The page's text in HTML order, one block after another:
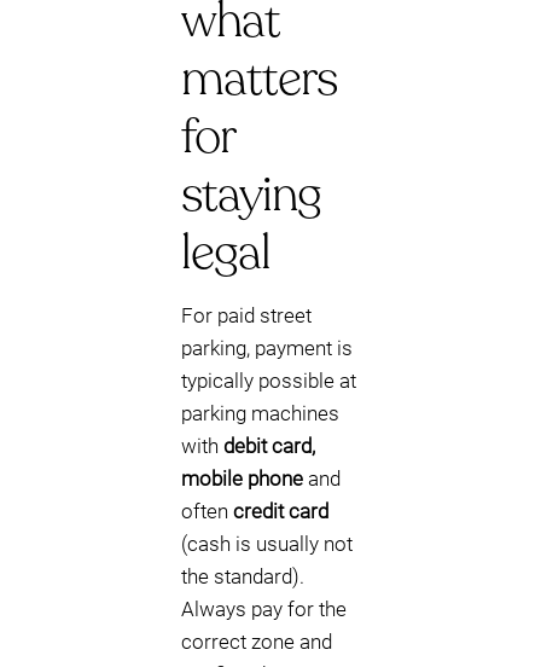
what
matters
for
staying
legal
For paid street
parking, payment is
typically possible at
parking machines
with debit card,
mobile phone and
often credit card
(cash is usually not
the standard).
Always pay for the
correct zone and